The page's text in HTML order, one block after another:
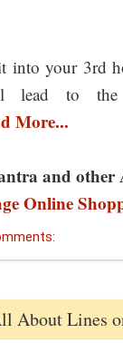
into your 3rd
lead to the
More...
and
Online
About Lines